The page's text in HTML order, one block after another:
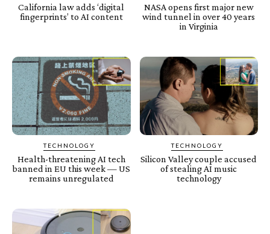
California law adds ‘digital
fingerprints’ to AI content
NASA opens first major new
wind tunnel in over 40 years
in Virginia
TECHNOLOGY
Health-threatening AI tech
banned in EU this week — US
remains unregulated
TECHNOLOGY
Silicon Valley couple accused
of stealing AI music
technology